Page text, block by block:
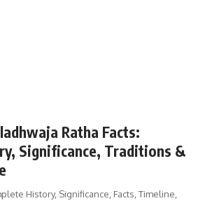
Ratha Facts:
Significance, Traditions &
History, Significance, Facts, Timeline,